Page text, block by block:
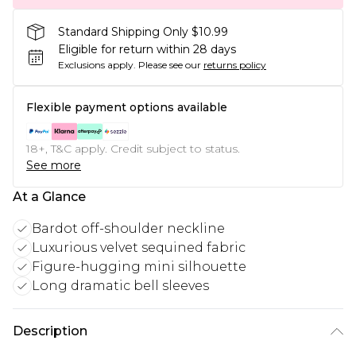
Standard Shipping Only $10.99
Eligible for return within 28 days
Exclusions apply. Please see our returns policy
Flexible payment options available
18+, T&C apply. Credit subject to status.
See more
At a Glance
Bardot off-shoulder neckline
Luxurious velvet sequined fabric
Figure-hugging mini silhouette
Long dramatic bell sleeves
Description